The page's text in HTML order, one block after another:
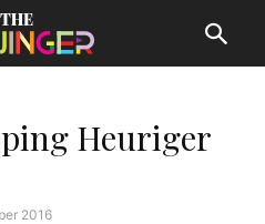
Heuriger
2016